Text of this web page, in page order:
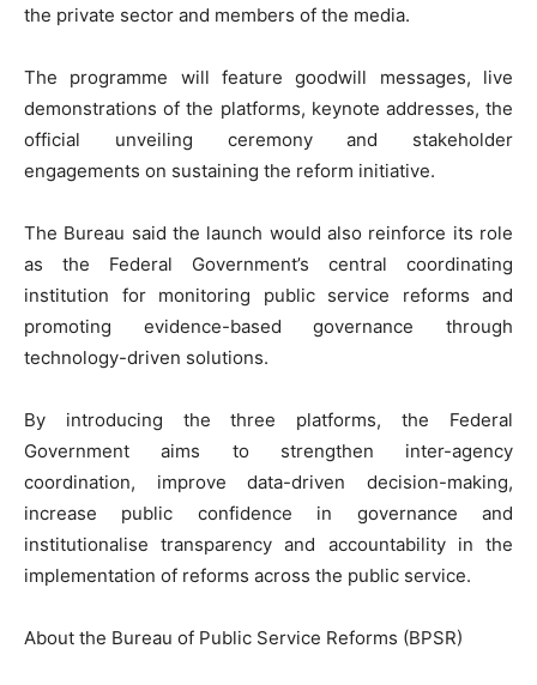
the private sector and members of the media.
‎The programme will feature goodwill messages, live
demonstrations of the platforms, keynote addresses, the
official unveiling ceremony and stakeholder
engagements on sustaining the reform initiative.
‎The Bureau said the launch would also reinforce its role
as the Federal Government’s central coordinating
institution for monitoring public service reforms and
promoting evidence-based governance through
technology-driven solutions.
‎By introducing the three platforms, the Federal
Government aims to strengthen inter-agency
coordination, improve data-driven decision-making,
increase public confidence in governance and
institutionalise transparency and accountability in the
implementation of reforms across the public service.
‎About the Bureau of Public Service Reforms (BPSR)